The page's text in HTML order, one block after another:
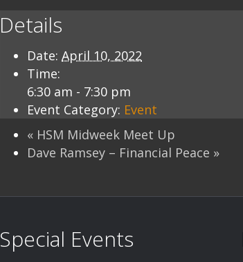
Details
Date: April 10, 2022
Time:
6:30 am - 7:30 pm
Event Category: Event
« HSM Midweek Meet Up
Dave Ramsey – Financial Peace »
Special Events